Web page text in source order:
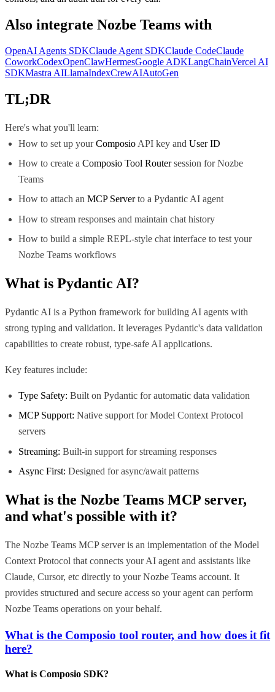
Also integrate Nozbe Teams with
OpenAI Agents SDKClaude Agent SDKClaude CodeClaude
CoworkCodexOpenClawHermesGoogle ADKLangChainVercel AI
SDKMastra AILlamaIndexCrewAIAutoGen
TL;DR
Here's what you'll learn:
How to set up yourComposio API key andUser ID
How to create aComposio Tool Routersession for Nozbe
Teams
How to attach anMCP Serverto a Pydantic AI agent
How to stream responses and maintain chat history
How to build a simple REPL-style chat interface to test your
Nozbe Teams workflows
What is Pydantic AI?
Pydantic AI is a Python framework for building AI agents with
strong typing and validation. It leverages Pydantic's data validation
capabilities to create robust, type-safe AI applications.
Key features include:
Type Safety: Built on Pydantic for automatic data validation
MCP Support: Native support for Model Context Protocol
servers
Streaming: Built-in support for streaming responses
Async First: Designed for async/await patterns
What is the Nozbe Teams MCP server,
and what's possible with it?
The Nozbe Teams MCP server is an implementation of the Model
Context Protocol that connects your AI agent and assistants like
Claude, Cursor, etc directly to your Nozbe Teams account. It
provides structured and secure access so your agent can perform
Nozbe Teams operations on your behalf.
What is the Composio tool router, and how does it fit
here?
What is Composio SDK?